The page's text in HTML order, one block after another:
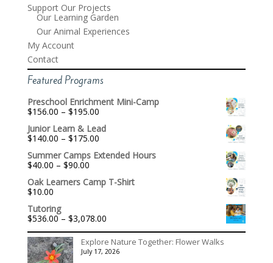
Support Our Projects
Our Learning Garden
Our Animal Experiences
My Account
Contact
Featured Programs
Preschool Enrichment Mini-Camp
$156.00 – $195.00Price
$156.00
through
$195.00
Junior Learn & Lead
$140.00 – $175.00Price
$140.00
$175.00
Summer Camps Extended Hours
$40.00 – $90.00Price
$40.00
Oak Learners Camp T-Shirt
$10.00
Tutoring
$536.00 – $3,078.00Price
$536.00
through
$3,078.00
Explore Nature Together: Flower Walks
July 17, 2026